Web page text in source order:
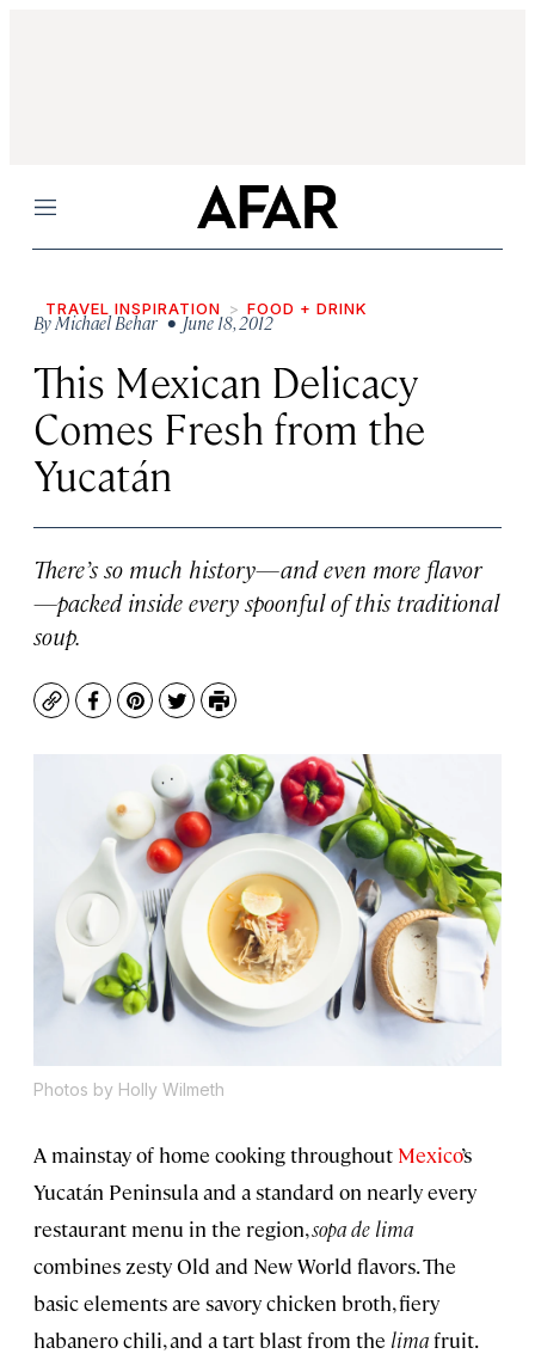
Menu
TRAVEL INSPIRATION FOOD + DRINK
ByMichael Behar• June 18, 2012
This Mexican Delicacy
Comes Fresh from the
Yucatán
There’s so much history—and even more flavor
—packed inside every spoonful of this traditional
soup.
CopyFacebook
Pinterest
TwitterPrint
Photos by Holly Wilmeth
A mainstay of home cooking throughout Mexico’s
Yucatán Peninsula and a standard on nearly every
restaurant menu in the region,sopa de lima
combines zesty Old and New World flavors. The
basic elements are savory chicken broth, fiery
habanero chili, and a tart blast from the limafruit.